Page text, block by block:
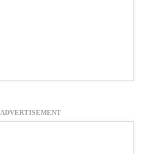
ADVERTISEMENT